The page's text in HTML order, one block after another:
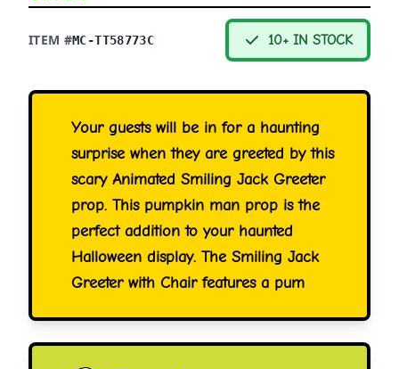
ITEM #MC-TT58773C 10+ IN STOCK
Your guests will be in for a haunting
surprise when they are greeted by this
scary Animated Smiling Jack Greeter
prop. This pumpkin man prop is the
perfect addition to your haunted
Halloween display. The Smiling Jack
Greeter with Chair features a pum